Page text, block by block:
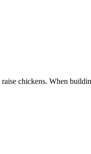
raise chickens. When